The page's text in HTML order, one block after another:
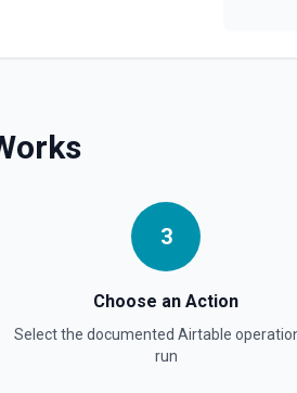
Update an existing table. See the
3
Choose an Action
Select the documented Airtable
run